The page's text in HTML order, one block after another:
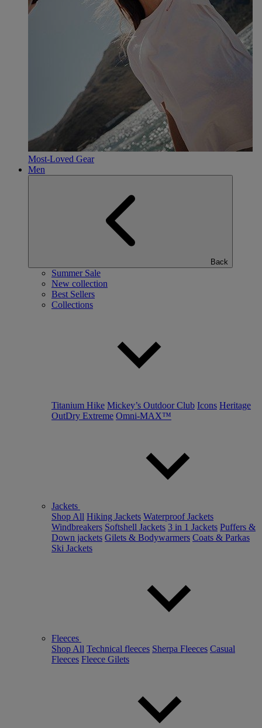
Most-Loved Gear
Men
Back
Summer Sale
New collection
Best Sellers
Collections
Titanium Hike Mickey’s Outdoor Club Icons Heritage
OutDry Extreme Omni-MAX™
Jackets
Shop All Hiking Jackets Waterproof Jackets
Windbreakers Softshell Jackets 3 in 1 Jackets Puffers &
Down jackets Gilets & Bodywarmers Coats & Parkas
Ski Jackets
Fleeces
Shop All Technical fleeces Sherpa Fleeces Casual
Fleeces Fleece Gilets